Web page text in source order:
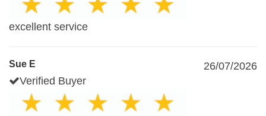
excellent service
Sue E
26/07/2026
Verified Buyer